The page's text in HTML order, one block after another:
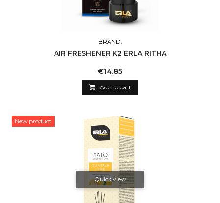
BRAND:
AIR FRESHENER K2 ERLA RITHA
Price
€14.85
 Add to cart
New product
Quick view